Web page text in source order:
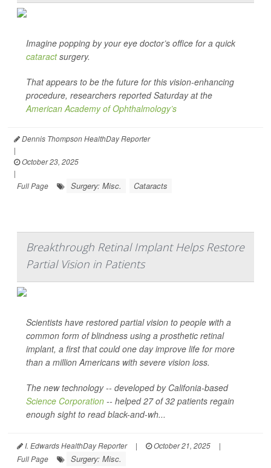
Imagine popping by your eye doctor’s office for a quick
cataractsurgery.
That appears to be the future for this vision-enhancing
procedure, researchers reported Saturday at the
American Academy of Ophthalmology’s
Dennis Thompson HealthDay Reporter
|
October 23, 2025
|
Full Page
Surgery: Misc. Cataracts
Breakthrough Retinal Implant Helps Restore
Partial Vision in Patients
Scientists have restored partial vision to people with a
common form of blindness using a prosthetic retinal
implant, a first that could one day improve life for more
than a million Americans with severe vision loss.
The new technology -- developed by Califonia-based
Science Corporation -- helped 27 of 32 patients regain
enough sight to read black-and-wh...
I. Edwards HealthDay Reporter | October 21, 2025
|
Full Page
Surgery: Misc.